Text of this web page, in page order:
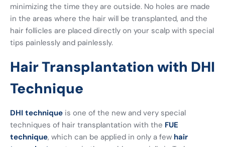
minimizing the time they are outside. No holes are made
in the areas where the hair will be transplanted, and the
hair follicles are placed directly on your scalp with special
tips painlessly and painlessly.
Hair Transplantation with DHI
Technique
DHI technique is one of the new and very special
techniques of hair transplantation with the FUE
technique, which can be applied in only a few hair